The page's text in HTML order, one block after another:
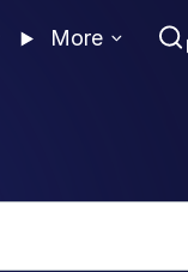
More